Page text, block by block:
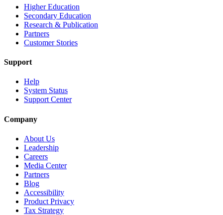
Higher Education
Secondary Education
Research & Publication
Partners
Customer Stories
Support
Help
System Status
Support Center
Company
About Us
Leadership
Careers
Media Center
Partners
Blog
Accessibility
Product Privacy
Tax Strategy